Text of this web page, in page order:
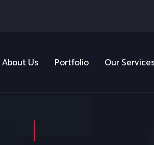
About Us Portfolio Our